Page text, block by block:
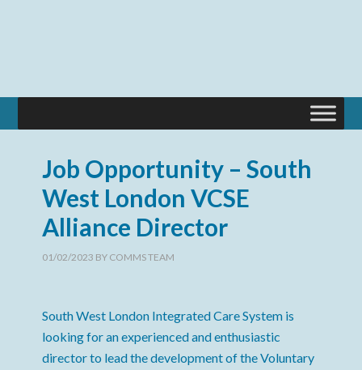
Job Opportunity – South
West London VCSE
Alliance Director
01/02/2023 BY COMMS TEAM
South West London Integrated Care System is
looking for an experienced and enthusiastic
director to lead the development of the Voluntary